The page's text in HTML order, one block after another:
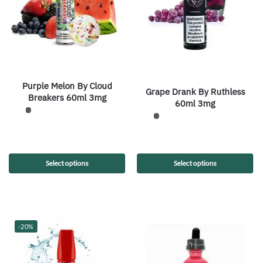
Purple Melon By Cloud
Breakers 60ml 3mg
Select options
Grape Drank By Ruthless
60ml 3mg
Select options
-20%